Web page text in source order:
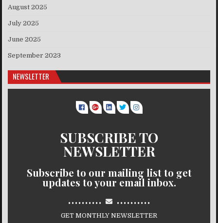
August 2025
July 2025
June 2025
September 2023
NEWSLETTER
SUBSCRIBE TO
NEWSLETTER
Subscribe to our mailing list to get
updates to your email inbox.
.......... ..........
GET MONTHLY NEWSLETTER